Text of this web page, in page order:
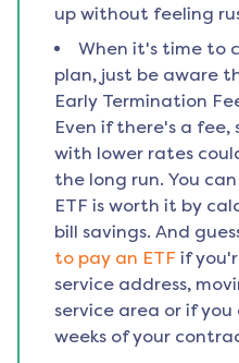
up without feeling
When it's time to
plan, just be aware
Early Termination
Even if there's a
with lower rates
the long run. You
ETF is worth it by
bill savings. And
to pay an ETF if
service address,
service area or if
weeks of your